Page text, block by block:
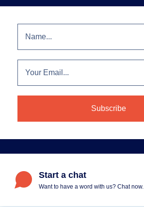
Start a chat
Want to have a word with us? Chat now.